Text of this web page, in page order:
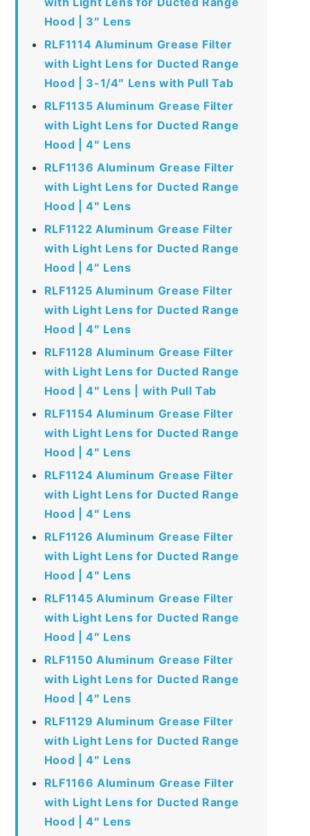
Hood | 3″ Lens
RLF1114 Aluminum Grease Filter
with Light Lens for Ducted Range
Hood | 3-1/4″ Lens with Pull Tab
RLF1135 Aluminum Grease Filter
with Light Lens for Ducted Range
Hood | 4″ Lens
RLF1136 Aluminum Grease Filter
with Light Lens for Ducted Range
Hood | 4″ Lens
RLF1122 Aluminum Grease Filter
with Light Lens for Ducted Range
Hood | 4″ Lens
RLF1125 Aluminum Grease Filter
with Light Lens for Ducted Range
Hood | 4″ Lens
RLF1128 Aluminum Grease Filter
with Light Lens for Ducted Range
Hood | 4″ Lens | with Pull Tab
RLF1154 Aluminum Grease Filter
with Light Lens for Ducted Range
Hood | 4″ Lens
RLF1124 Aluminum Grease Filter
with Light Lens for Ducted Range
Hood | 4″ Lens
RLF1126 Aluminum Grease Filter
with Light Lens for Ducted Range
Hood | 4″ Lens
RLF1145 Aluminum Grease Filter
with Light Lens for Ducted Range
Hood | 4″ Lens
RLF1150 Aluminum Grease Filter
with Light Lens for Ducted Range
Hood | 4″ Lens
RLF1129 Aluminum Grease Filter
with Light Lens for Ducted Range
Hood | 4″ Lens
RLF1166 Aluminum Grease Filter
with Light Lens for Ducted Range
Hood | 4″ Lens